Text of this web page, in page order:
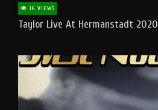
16 VIEWS
Taylor Live At Hermanstadt 2020